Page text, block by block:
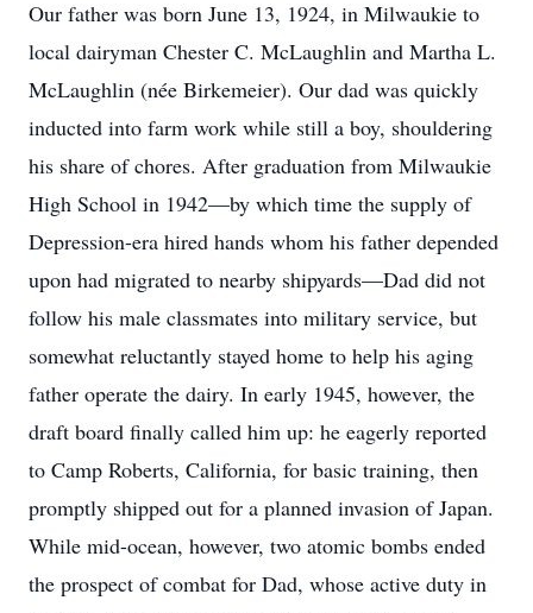
Our father was born June 13, 1924, in Milwaukie to
local dairyman Chester C. McLaughlin and Martha L.
McLaughlin (née Birkemeier). Our dad was quickly
inducted into farm work while still a boy, shouldering
his share of chores. After graduation from Milwaukie
High School in 1942—by which time the supply of
Depression-era hired hands whom his father depended
upon had migrated to nearby shipyards—Dad did not
follow his male classmates into military service, but
somewhat reluctantly stayed home to help his aging
father operate the dairy. In early 1945, however, the
draft board finally called him up: he eagerly reported
to Camp Roberts, California, for basic training, then
promptly shipped out for a planned invasion of Japan.
While mid-ocean, however, two atomic bombs ended
the prospect of combat for Dad, whose active duty in